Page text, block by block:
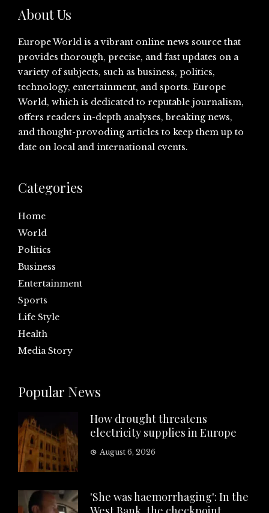
About Us
Europe World is a vibrant online news source that
provides thorough, precise, and fast updates on a
variety of subjects, such as business, politics,
technology, entertainment, and sports. Europe
World, which is dedicated to reputable journalism,
offers readers in-depth analyses, breaking news,
and thought-provoding articles to keep them up to
date on local and international events.
Categories
Home
World
Politics
Business
Entertainment
Sports
Life Style
Health
Media Story
Popular News
How drought threatens
electricity supplies in Europe
August 6, 2026
'She was haemorrhaging': In the